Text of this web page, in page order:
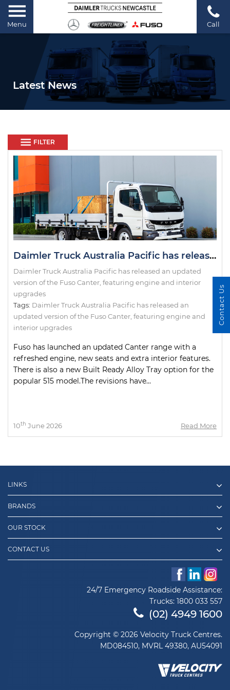
Menu Call
Latest News
FILTER
Daimler Truck Australia Pacific has released an updated version of the Fuso Canter, featuring engine and interior upgrades
Daimler Truck Australia Pacific has released an updated
version of the Fuso Canter, featuring engine and interior
upgrades
Tags: Daimler Truck Australia Pacific has released an
updated version of the Fuso Canter featuring engine and
interior upgrades
Fuso has launched an updated Canter range with a
refreshed engine, new seats and extra interior features.
There is also a new Built Ready Alloy Tray option for the
popular 515 model.The revisions have...
10th June 2026 Read More
LINKS
BRANDS
OUR STOCK
CONTACT US
24/7 Emergency Roadside Assistance:
Trucks: 1800 033 557
(02) 4949 1600
Copyright © 2026 Velocity Truck Centres.
MD084510, MVRL 49380, AU54091
Contact Us